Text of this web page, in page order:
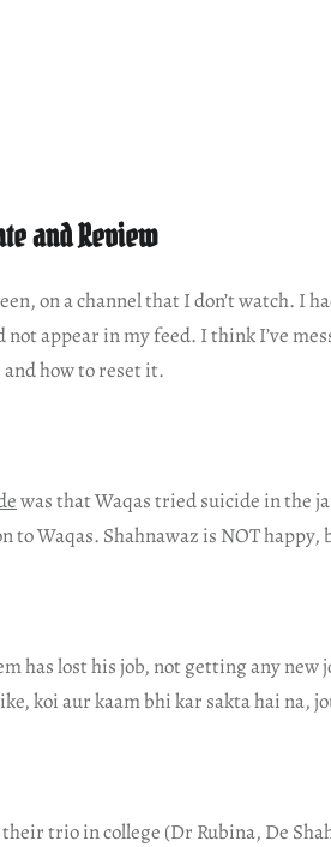
and Review
on a channel that I don’t watch. I
appear in my feed. I think I’ve
how to reset it.
was that Waqas tried suicide in the
to Waqas. Shahnawaz is NOT happy,
has lost his job, not getting any new
koi aur kaam bhi kar sakta hai na,
trio in college (Dr Rubina, De